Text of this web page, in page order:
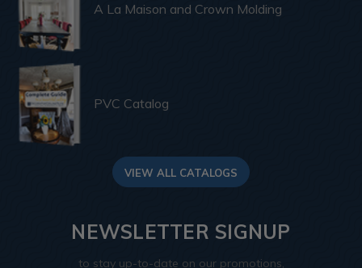
A La Maison and Crown Molding
PVC Catalog
VIEW ALL CATALOGS
NEWSLETTER SIGNUP
to stay up-to-date on our promotions,